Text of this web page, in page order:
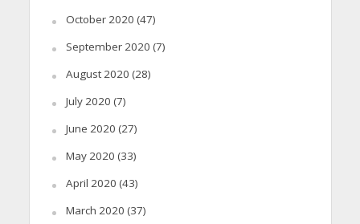
October 2020 (47)
September 2020 (7)
August 2020 (28)
July 2020 (7)
June 2020 (27)
May 2020 (33)
April 2020 (43)
March 2020 (37)